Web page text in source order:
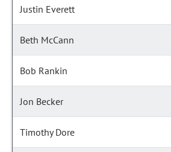
Justin Everett
Beth McCann
Bob Rankin
Jon Becker
Timothy Dore